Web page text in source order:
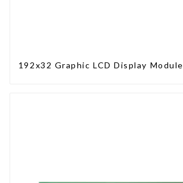
192x32 Graphic LCD Display Module